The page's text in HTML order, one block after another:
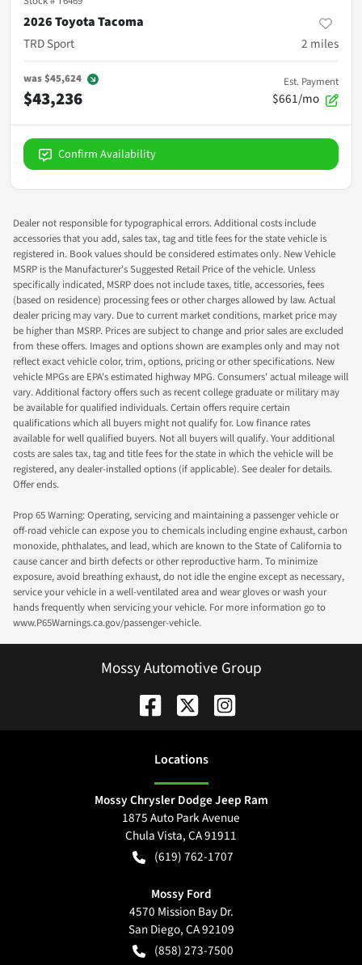
2026 Toyota Tacoma
TRD Sport
2 miles
was$45,624
$43,236
Est. Payment
$661/mo
Confirm Availability
Dealer not responsible for typographical errors. Additional costs include
accessories that you add, sales tax, tag and title fees for the state vehicle is
registered in. Book values should be considered estimates only. New Vehicle
MSRP is the Manufacturer's Suggested Retail Price of the vehicle. Unless
specifically indicated, MSRP does not include taxes, title, accessories, fees
(based on residence) processing fees or other charges allowed by law. Actual
dealer pricing may vary. Due to current market conditions, market price may
be higher than MSRP. Prices are subject to change and prior sales are excluded
from these offers. Images and options shown are examples only and may not
reflect exact vehicle color, trim, options, pricing or other specifications. New
vehicle MPGs are EPA's estimated highway MPG. Consumers' actual mileage will
vary. Additional factory offers such as recent college graduate or military may
be available for qualified individuals. Certain offers require certain
qualifications which all buyers might not qualify for. Low finance rates
available for well qualified buyers. Not all buyers will qualify. Your additional
costs are sales tax, tag and title fees for the state in which the vehicle will be
registered, any dealer-installed options (if applicable). See dealer for details.
Offer ends.
Prop 65 Warning: Operating, servicing and maintaining a passenger vehicle or
off-road vehicle can expose you to chemicals including engine exhaust, carbon
monoxide, phthalates, and lead, which are known to the State of California to
cause cancer and birth defects or other reproductive harm. To minimize
exposure, avoid breathing exhaust, do not idle the engine except as necessary,
service your vehicle in a well-ventilated area and wear gloves or wash your
hands frequently when servicing your vehicle. For more information go to
www.P65Warnings.ca.gov/passenger-vehicle.
Mossy Automotive Group
Locations
Mossy Chrysler Dodge Jeep Ram
1875 Auto Park Avenue
Chula Vista,CA91911
(619) 762-1707
Mossy Ford
4570 Mission Bay Dr.
San Diego,CA92109
(858) 273-7500